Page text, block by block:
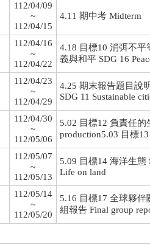
112/04/09
~
112/04/15
4.11 期中考 Midterm
112/04/16
~
112/04/22
4.18 目標10 消弭不平
義與和平 SDG 16
112/04/23
~
112/04/29
4.25 期末報告題目說
SDG 11 Sustainable
112/04/30
~
112/05/06
5.02 目標12 負責任的
production5.03 目標
112/05/07
~
112/05/13
5.09 目標14 海洋生態
Life on land
112/05/14
~
112/05/20
5.16 目標17 全球夥伴
組報告 Final group